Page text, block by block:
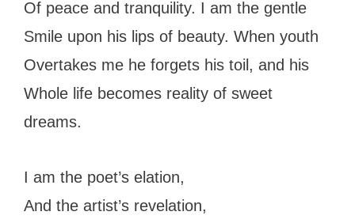
Of peace and tranquility. I am the gentle
Smile upon his lips of beauty. When youth
Overtakes me he forgets his toil, and his
Whole life becomes reality of sweet
dreams.
I am the poet’s elation,
And the artist’s revelation,